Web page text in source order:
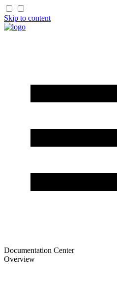
Skip to content
Documentation Center
Overview